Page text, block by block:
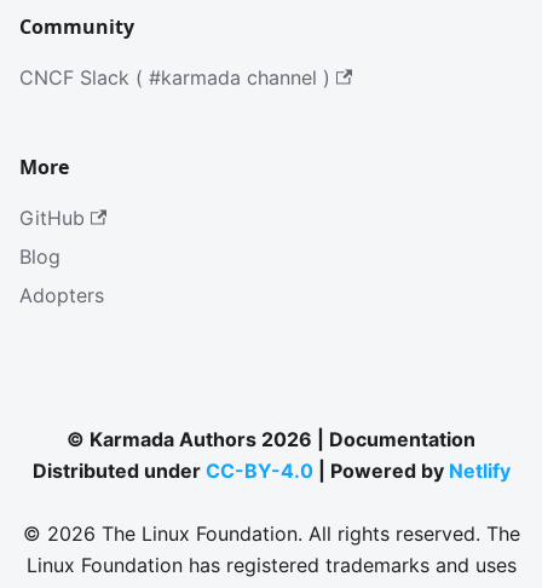
Community
CNCF Slack ( #karmada channel )
More
GitHub
Blog
Adopters
© Karmada Authors 2026 | Documentation
Distributed under CC-BY-4.0 | Powered by Netlify
© 2026 The Linux Foundation. All rights reserved. The
Linux Foundation has registered trademarks and uses